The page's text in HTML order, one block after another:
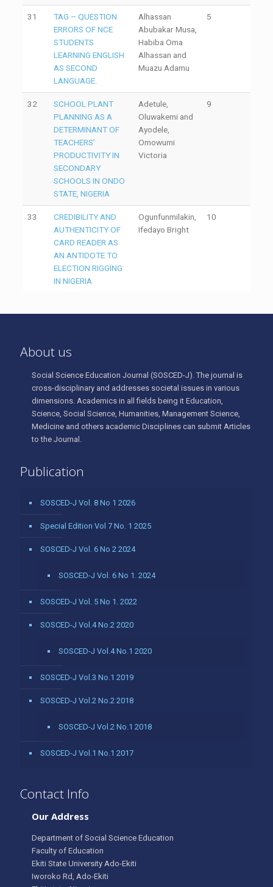
31
TAG – QUESTION
ERRORS OF NCE
STUDENTS
LEARNING ENGLISH
AS SECOND
LANGUAGE.
Alhassan
Abubakar Musa,
Habiba Oma
Alhassan and
Muazu Adamu
5
32
SCHOOL PLANT
PLANNING AS A
DETERMINANT OF
TEACHERS’
PRODUCTIVITY IN
SECONDARY
SCHOOLS IN ONDO
STATE, NIGERIA
Adetule,
Oluwakemi and
Ayodele,
Omowumi
Victoria
9
33
CREDIBILITY AND
AUTHENTICITY OF
CARD READER AS
AN ANTIDOTE TO
ELECTION RIGGING
IN NIGERIA
Ogunfunmilakin,
Ifedayo Bright
10
About us
Social Science Education Journal (SOSCED-J). The journal is
cross-disciplinary and addresses societal issues in various
dimensions. Academics in all fields being it Education,
Science, Social Science, Humanities, Management Science,
Medicine and others academic Disciplines can submit Articles
to the Journal.
Publication
SOSCED-J Vol. 8 No 1 2026
Special Edition Vol 7 No. 1 2025
SOSCED-J Vol. 6 No 2 2024
SOSCED-J Vol. 6 No 1. 2024
SOSCED-J Vol. 5 No 1. 2022
SOSCED-J Vol.4 No.2 2020
SOSCED-J Vol.4 No.1 2020
SOSCED-J Vol.3 No.1 2019
SOSCED-J Vol.2 No.2 2018
SOSCED-J Vol.2 No.1 2018
SOSCED-J Vol.1 No.1 2017
Contact Info
Our Address
Department of Social Science Education
Faculty of Education
Ekiti State University Ado-Ekiti
Iworoko Rd, Ado-Ekiti